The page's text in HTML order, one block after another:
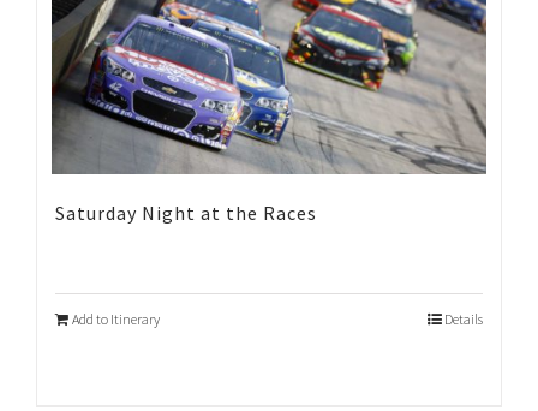
Saturday Night at the Races
Add to Itinerary Details